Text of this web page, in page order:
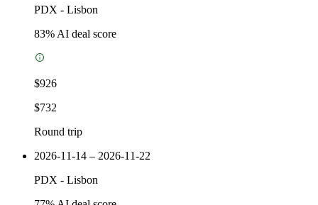
PDX - Lisbon
83% AI deal score
$926
$732
Round trip
2026-11-14 – 2026-11-22
PDX - Lisbon